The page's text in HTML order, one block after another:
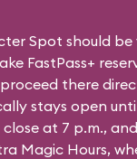
Spot should
FastPass+
there
stays open
at 7 p.m.,
Magic Hours,